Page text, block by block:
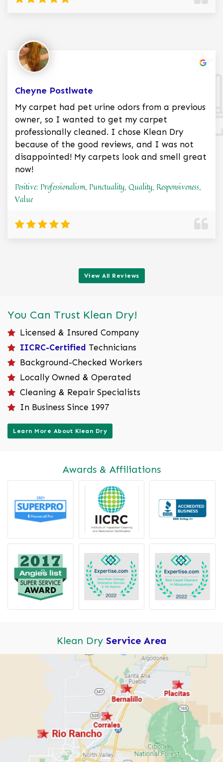
Cheyne Postlwate
My carpet had pet urine odors from a previous
owner, so I wanted to get my carpet
professionally cleaned. I chose Klean Dry
because of the good reviews, and I was not
disappointed! My carpets look and smell great
now!
Positive: Professionalism, Punctuality, Quality, Responsiveness,
Value
View All Reviews
You Can Trust Klean Dry!
Licensed & Insured Company
IICRC-Certified Technicians
Background-Checked Workers
Locally Owned & Operated
Cleaning & Repair Specialists
In Business Since 1997
Learn More About Klean Dry
Awards & Affiliations
Klean Dry Service Area